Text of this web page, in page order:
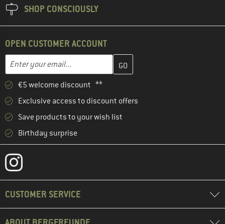
SHOP CONSCIOUSLY
OPEN CUSTOMER ACCOUNT
Enter your email...
Enter your email address here and create your customer
€5 welcome discount **
Exclusive access to discount offers
Save products to your wish list
Birthday surprise
CUSTOMER SERVICE